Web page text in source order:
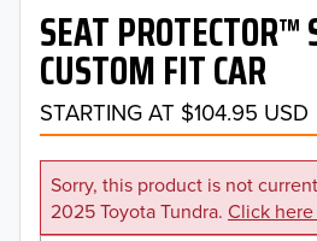
SEAT PROTECTOR™
CUSTOM FIT CAR
STARTING AT $104.95 USD
Sorry, this product is not
2025 Toyota Tundra. Click